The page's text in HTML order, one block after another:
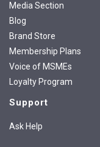
Media Section
Blog
Brand Store
Membership Plans
Voice of MSMEs
Loyalty Program
Support
Ask Help